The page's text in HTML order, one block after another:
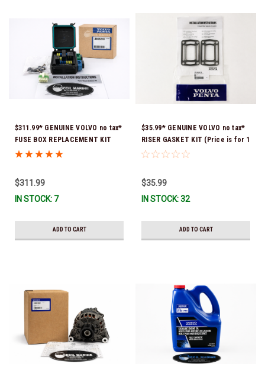
$311.99* GENUINE VOLVO no tax*
FUSE BOX REPLACEMENT KIT
3808318 (Volvo's previous part
$311.99
IN STOCK: 7
ADD TO CART
$35.99* GENUINE VOLVO no tax*
RISER GASKET KIT (Price is for 1
package that contains 2 gaskets)
351325) *In Stock & Ready To
Ship!
$35.99
IN STOCK: 32
ADD TO CART